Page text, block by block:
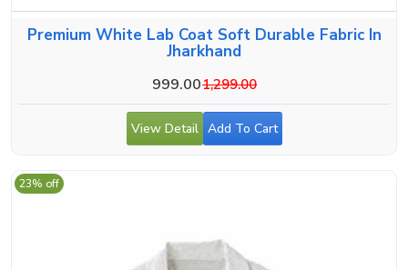
Premium White Lab Coat Soft Durable Fabric In
Jharkhand
999.001,299.00
View Detail Add To Cart
23% off